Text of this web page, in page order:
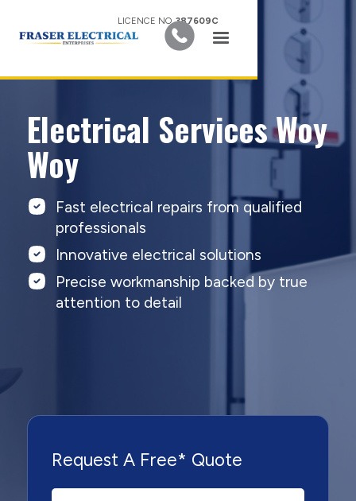
LICENCE NO.387609C
Electrical Services Woy
Woy
Fast electrical repairs from qualified
professionals
Innovative electrical solutions
Precise workmanship backed by true
attention to detail
Request A Free* Quote